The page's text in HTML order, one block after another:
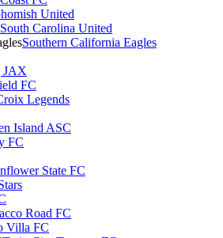
United
South Carolina United
Southern California Eagles
JAX
FC
Legends
Island ASC
FC
State FC
Road FC
Villa FC